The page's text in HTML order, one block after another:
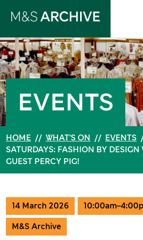
EVENTS
HOME // WHAT’S ON // EVENTS
SATURDAYS: FASHION BY
GUEST PERCY PIG!
14 March 2026
M&S Archive